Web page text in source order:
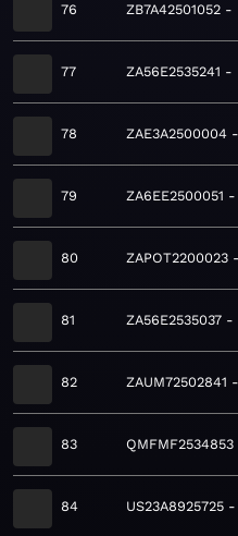
76 ZB7A42501052
77 ZA56E2535241
78 ZAE3A2500004
79 ZA6EE2500051
80 ZAPOT2200023
81 ZA56E2535037
82 ZAUM72502841
83 QMFMF2534853
84 US23A8925725